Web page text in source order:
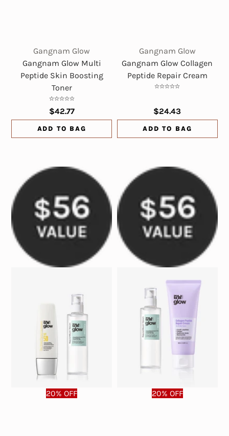
Gangnam Glow
Gangnam Glow Multi
Peptide Skin Boosting
Toner
$42.77
ADD TO BAG
Gangnam Glow
Gangnam Glow Collagen
Peptide Repair Cream
$24.43
ADD TO BAG
20% OFF 20% OFF